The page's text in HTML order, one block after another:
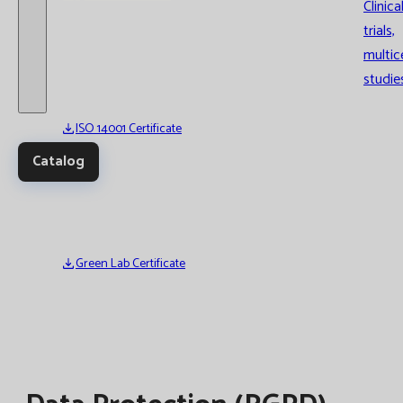
Clinical
trials,
Catalog
ISO 14001 Certificate
Green Lab Certificate